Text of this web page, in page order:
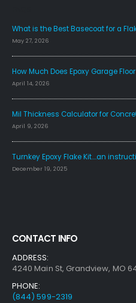
What is the Best Basecoat for a
May 27, 2026
How Much Does Epoxy Garage
April 14, 2026
Mil Thickness Calculator for
April 9, 2026
Turnkey Epoxy Flake Kit….an
December 19, 2025
CONTACT INFO
ADDRESS:
4240 Main St, Grandview, MO
PHONE:
(844) 599-2319